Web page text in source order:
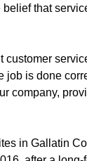
that
job is done
company,
in Gallatin